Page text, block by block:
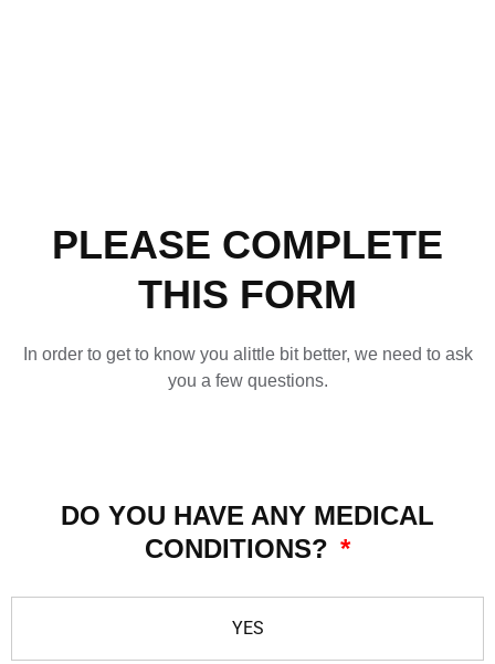
PLEASE COMPLETE
THIS FORM
In order to get to know you alittle bit better, we need to ask
you a few questions.
DO YOU HAVE ANY MEDICAL
CONDITIONS?
YES